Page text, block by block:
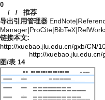
0
/ / 推荐
导出引用管理器 EndNote|
Manager|ProCite|BibTeX|
链接本文:
http://xuebao.jlu.edu.cn/gxb/CN/
http://
图/表 14